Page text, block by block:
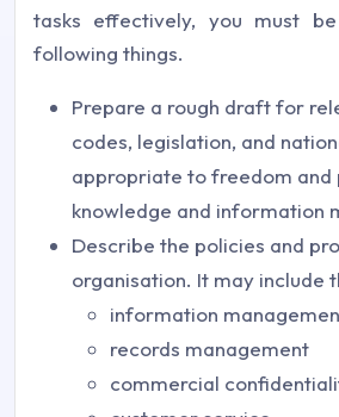
tasks effectively, you must
following things.
Prepare a rough draft for
codes, legislation, and
appropriate to freedom and
knowledge and information
Describe the policies and
organisation. It may include
information
records management
commercial